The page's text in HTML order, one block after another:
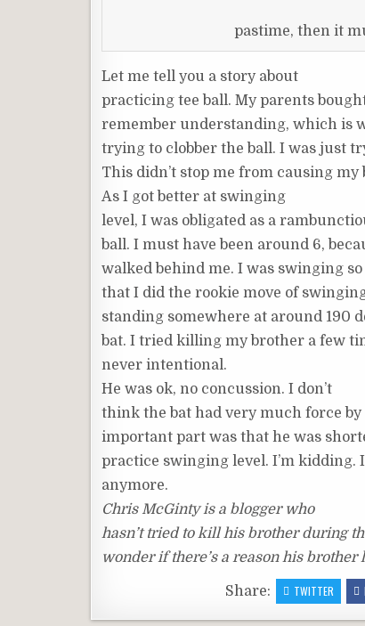
pastime, then it
Let me tell you a story about
practicing tee ball. My parents
remember understanding, which is
trying to clobber the ball. I was just
This didn’t stop me from causing
As I got better at swinging
level, I was obligated as a
ball. I must have been around 6,
walked behind me. I was swinging
that I did the rookie move of
standing somewhere at around 190
bat. I tried killing my brother a few
never intentional.
He was ok, no concussion. I don’t
think the bat had very much force
important part was that he was
practice swinging level. I’m
anymore.
Chris McGinty is a blogger who
hasn’t tried to kill his brother during
wonder if there’s a reason his brother
Share: TWITTER